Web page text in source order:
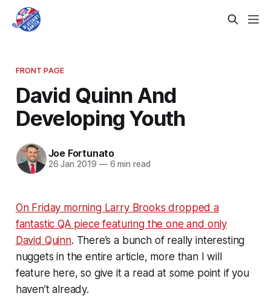
FRONT PAGE
David Quinn And
Developing Youth
Joe Fortunato
26 Jan 2019 —6 min read
On Friday morning Larry Brooks dropped a
fantastic QA piece featuring the one and only
David Quinn. There’s a bunch of really interesting
nuggets in the entire article, more than I will
feature here, so give it a read at some point if you
haven’t already.